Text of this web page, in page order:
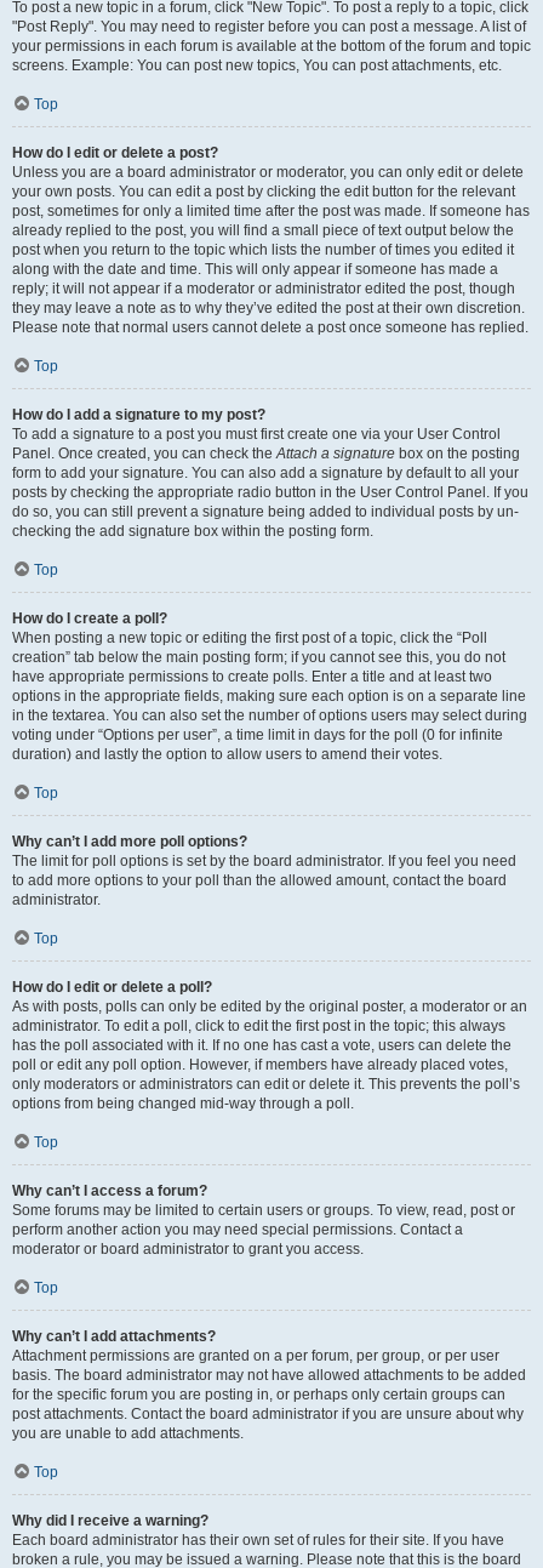
To post a new topic in a forum, click "New Topic". To post a reply to a topic, click
"Post Reply". You may need to register before you can post a message. A list of
your permissions in each forum is available at the bottom of the forum and topic
screens. Example: You can post new topics, You can post attachments, etc.
Top
How do I edit or delete a post?
Unless you are a board administrator or moderator, you can only edit or delete
your own posts. You can edit a post by clicking the edit button for the relevant
post, sometimes for only a limited time after the post was made. If someone has
already replied to the post, you will find a small piece of text output below the
post when you return to the topic which lists the number of times you edited it
along with the date and time. This will only appear if someone has made a
reply; it will not appear if a moderator or administrator edited the post, though
they may leave a note as to why they’ve edited the post at their own discretion.
Please note that normal users cannot delete a post once someone has replied.
Top
How do I add a signature to my post?
To add a signature to a post you must first create one via your User Control
Panel. Once created, you can check theAttach a signature box on the posting
form to add your signature. You can also add a signature by default to all your
posts by checking the appropriate radio button in the User Control Panel. If you
do so, you can still prevent a signature being added to individual posts by un-
checking the add signature box within the posting form.
Top
How do I create a poll?
When posting a new topic or editing the first post of a topic, click the “Poll
creation” tab below the main posting form; if you cannot see this, you do not
have appropriate permissions to create polls. Enter a title and at least two
options in the appropriate fields, making sure each option is on a separate line
in the textarea. You can also set the number of options users may select during
voting under “Options per user”, a time limit in days for the poll (0 for infinite
duration) and lastly the option to allow users to amend their votes.
Top
Why can’t I add more poll options?
The limit for poll options is set by the board administrator. If you feel you need
to add more options to your poll than the allowed amount, contact the board
administrator.
Top
How do I edit or delete a poll?
As with posts, polls can only be edited by the original poster, a moderator or an
administrator. To edit a poll, click to edit the first post in the topic; this always
has the poll associated with it. If no one has cast a vote, users can delete the
poll or edit any poll option. However, if members have already placed votes,
only moderators or administrators can edit or delete it. This prevents the poll’s
options from being changed mid-way through a poll.
Top
Why can’t I access a forum?
Some forums may be limited to certain users or groups. To view, read, post or
perform another action you may need special permissions. Contact a
moderator or board administrator to grant you access.
Top
Why can’t I add attachments?
Attachment permissions are granted on a per forum, per group, or per user
basis. The board administrator may not have allowed attachments to be added
for the specific forum you are posting in, or perhaps only certain groups can
post attachments. Contact the board administrator if you are unsure about why
you are unable to add attachments.
Top
Why did I receive a warning?
Each board administrator has their own set of rules for their site. If you have
broken a rule, you may be issued a warning. Please note that this is the board